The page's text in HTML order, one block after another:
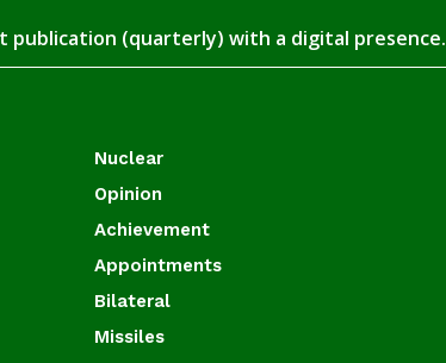
publication (quarterly) with a digital presence.
Nuclear
Opinion
Achievement
Appointments
Bilateral
Missiles